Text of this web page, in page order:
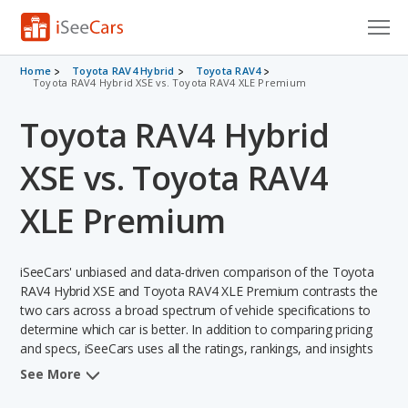
Cars for Sale
VIN Check
Saved Cars
Saved Searches
Saved iVIN Reports
Log In
Sign Up
Home Toyota RAV4 Hybrid
Toyota RAV4
Toyota RAV4 Hybrid XSE vs. Toyota RAV4 XLE Premium
Toyota RAV4 Hybrid
XSE vs. Toyota RAV4
XLE Premium
iSeeCars' unbiased and data-driven comparison of the Toyota
RAV4 Hybrid XSE and Toyota RAV4 XLE Premium contrasts the
two cars across a broad spectrum of vehicle specifications to
determine which car is better. In addition to comparing pricing
and specs, iSeeCars uses all the ratings, rankings, and insights
from its comprehensive analyses of each vehicle model,
See More